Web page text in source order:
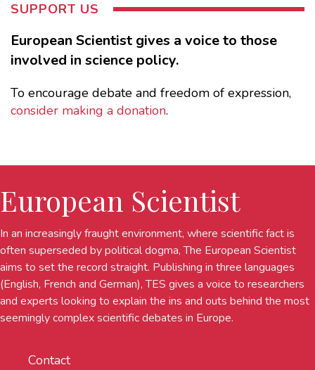
SUPPORT US
European Scientist gives a voice to those
involved in science policy.
To encourage debate and freedom of expression,
consider making a donation.
European Scientist
In an increasingly fraught environment, where scientific fact is
often superseded by political dogma, The European Scientist
aims to set the record straight. Publishing in three languages
(English, French and German), TES gives a voice to researchers
and experts looking to explain the ins and outs behind the most
seemingly complex scientific debates in Europe.
Contact